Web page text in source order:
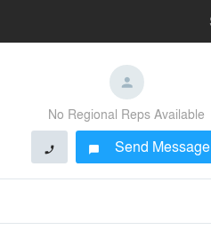
No Regional Reps Available
phone chat_bubble Send Message